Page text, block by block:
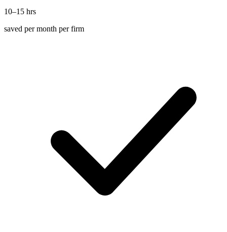
10–15 hrs
saved per month per firm